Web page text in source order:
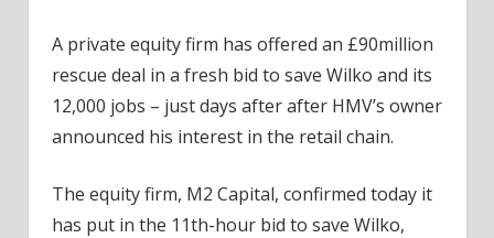
A private equity firm has offered an £90million
rescue deal in a fresh bid to save Wilko and its
12,000 jobs – just days after after HMV’s owner
announced his interest in the retail chain.
The equity firm, M2 Capital, confirmed today it
has put in the 11th-hour bid to save Wilko,